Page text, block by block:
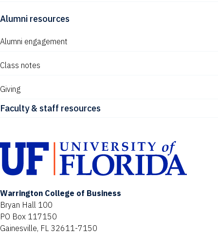
Alumni resources
Alumni engagement
Class notes
Giving
Faculty & staff resources
Warrington College of Business
Bryan Hall 100
PO Box 117150
Gainesville, FL 32611-7150